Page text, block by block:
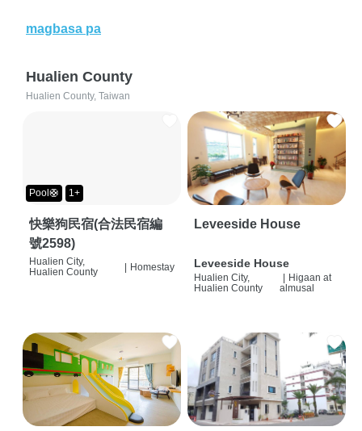
magbasa pa
Hualien County
Hualien County, Taiwan
Pool🛟 1+
快樂狗民宿(合法民宿編
號2598)
Hualien City,
Hualien County
| Homestay
Leveeside House
Leveeside House
Hualien City,
Hualien County
Higaan at
almusal